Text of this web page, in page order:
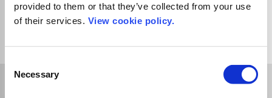
provided to them or that they’ve collected from your use
of their services. View cookie policy.
Selection
Necessary
1 Journal
Select Funder